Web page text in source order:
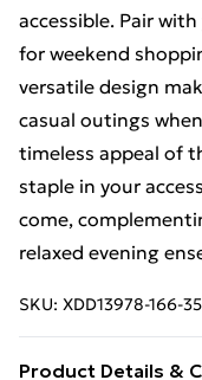
accessible. Pair
for weekend
versatile design
casual outings
timeless appeal of
staple in your
come,
relaxed evening
SKU: XDD13978-166-35
Product Details &